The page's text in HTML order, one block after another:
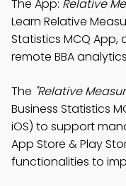
The App: Relative
Learn Relative
Statistics MCQ App,
remote BBA
The "Relative
Business Statistics
iOS) to support
App Store & Play
functionalities to